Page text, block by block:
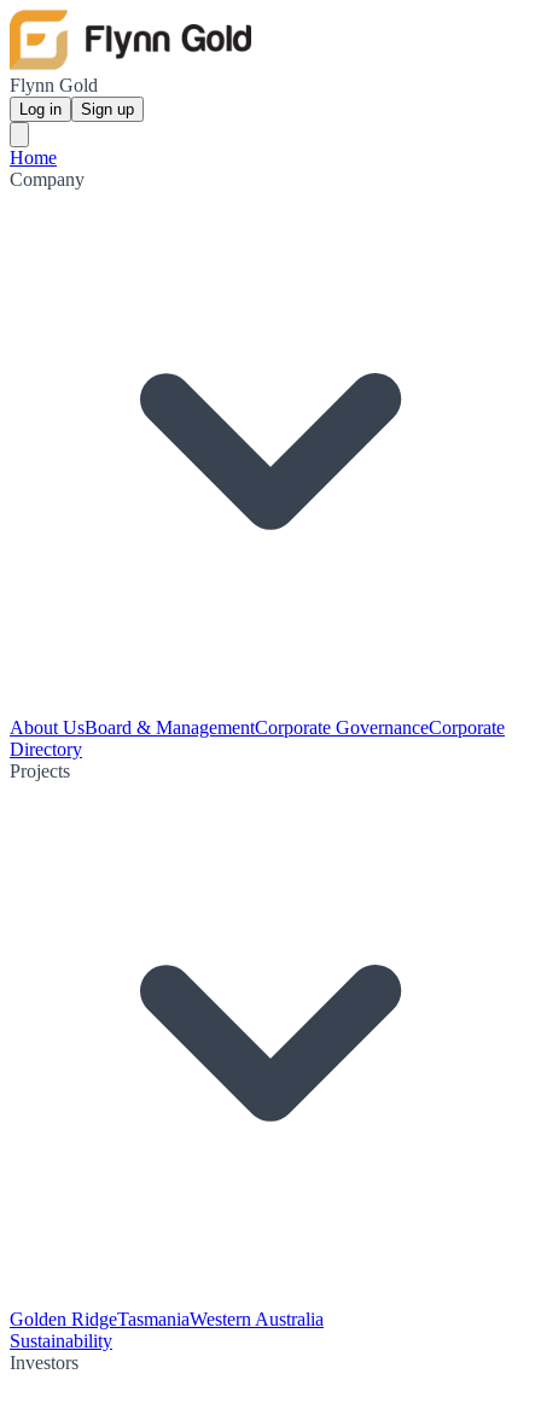
Flynn Gold
Log in Sign up
Home
Company
About UsBoard & ManagementCorporate GovernanceCorporate
Directory
Projects
Golden RidgeTasmaniaWestern Australia
Sustainability
Investors